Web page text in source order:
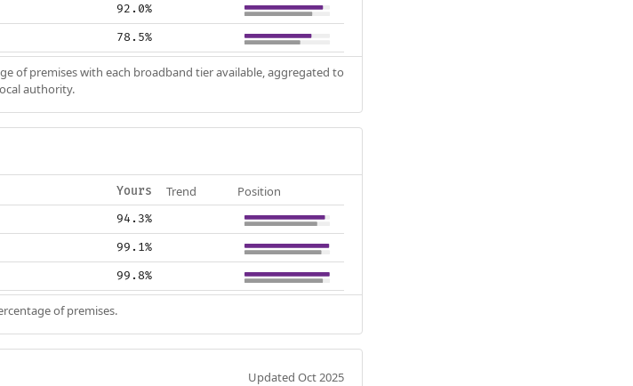
92.0%
78.5%
of premises with each broadband tier available, aggregated to
authority.
Yours Trend Position
94.3%
99.1%
99.8%
of premises.
Updated Oct 2025